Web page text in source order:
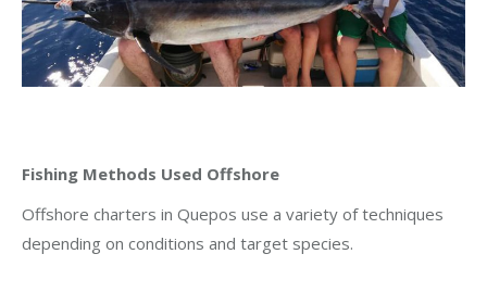
Fishing Methods Used Offshore
Offshore charters in Quepos use a variety of techniques
depending on conditions and target species.